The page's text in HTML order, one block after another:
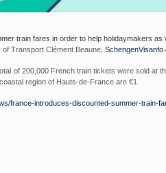
train fares in order to help holidaymakers as
Transport Clément Beaune,
of 200,000 French train tickets were sold at
region of Hauts-de-France are €1.
france-introduces-discounted-summer-train-